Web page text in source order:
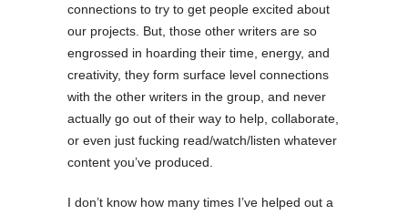
connections to try to get people excited about
our projects. But, those other writers are so
engrossed in hoarding their time, energy, and
creativity, they form surface level connections
with the other writers in the group, and never
actually go out of their way to help, collaborate,
or even just fucking read/watch/listen whatever
content you’ve produced.
I don’t know how many times I’ve helped out a